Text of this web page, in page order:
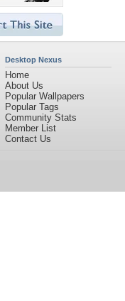
Desktop Nexus
Home
About Us
Popular Wallpapers
Popular Tags
Community Stats
Member List
Contact Us